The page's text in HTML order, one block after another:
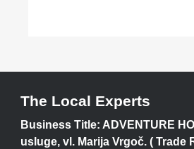
The Local Experts
Business Title: ADVENTURE
usluge, vl. Marija Vrgoč. ( Trade